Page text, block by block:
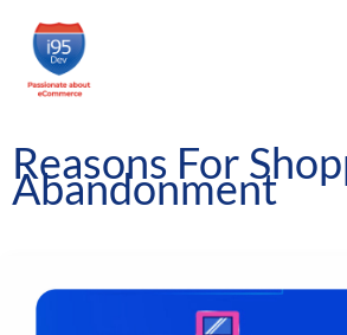
Skip
content
Reasons For
Abandonment